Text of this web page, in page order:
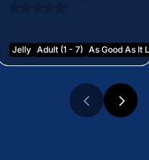
Jelly Adult (1 - 7) As Good As It